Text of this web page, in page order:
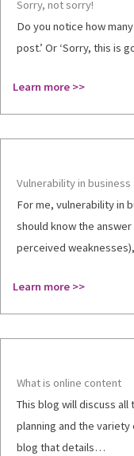
Sorry, not sorry!
Do you notice how
post.’ Or ‘Sorry, this is
Learn more >>
Vulnerability in business
For me, vulnerability in
should know the
perceived
Learn more >>
What is online content
This blog will discuss
planning and the
blog that details…